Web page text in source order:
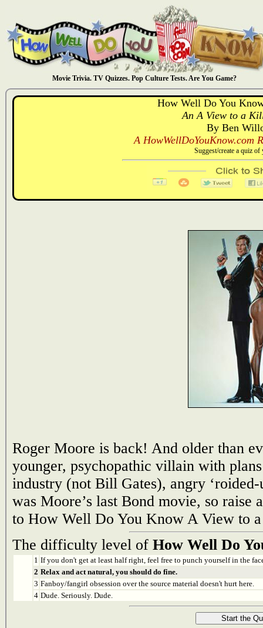
Movie Trivia. TV Quizzes. Pop Culture Tests. Are You Game?
How Well Do You
An A View to a
By Ben
A HowWellDoYouKnow.com
Suggest/create a quiz
Roger Moore is back! And older than
younger, psychopathic villain with
industry (not Bill Gates), angry
was Moore’s last Bond movie, so raise
to How Well Do You Know A View to
The difficulty level of How Well Do
1 If you don't get at least half right, feel free to punch yourself in the
2 Relax and act natural, you should do fine.
3 Fanboy/fangirl obsession over the source material doesn't hurt here.
4 Dude. Seriously. Dude.